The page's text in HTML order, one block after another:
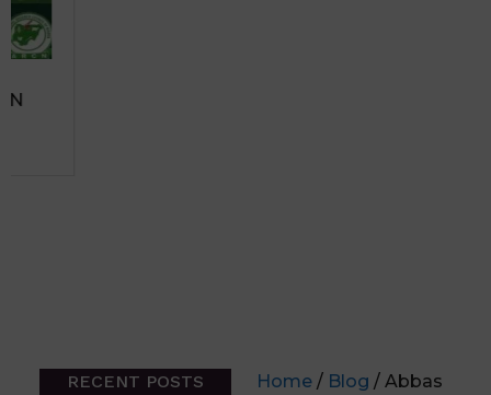
RECENT POSTS Home / Blog / Abbas